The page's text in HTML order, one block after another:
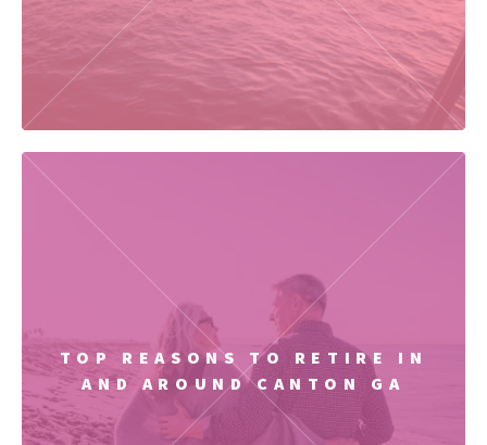
TOP REASONS TO RETIRE IN
AND AROUND CANTON GA